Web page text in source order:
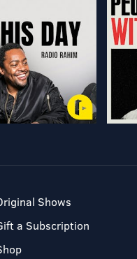
Shows
a Subscription